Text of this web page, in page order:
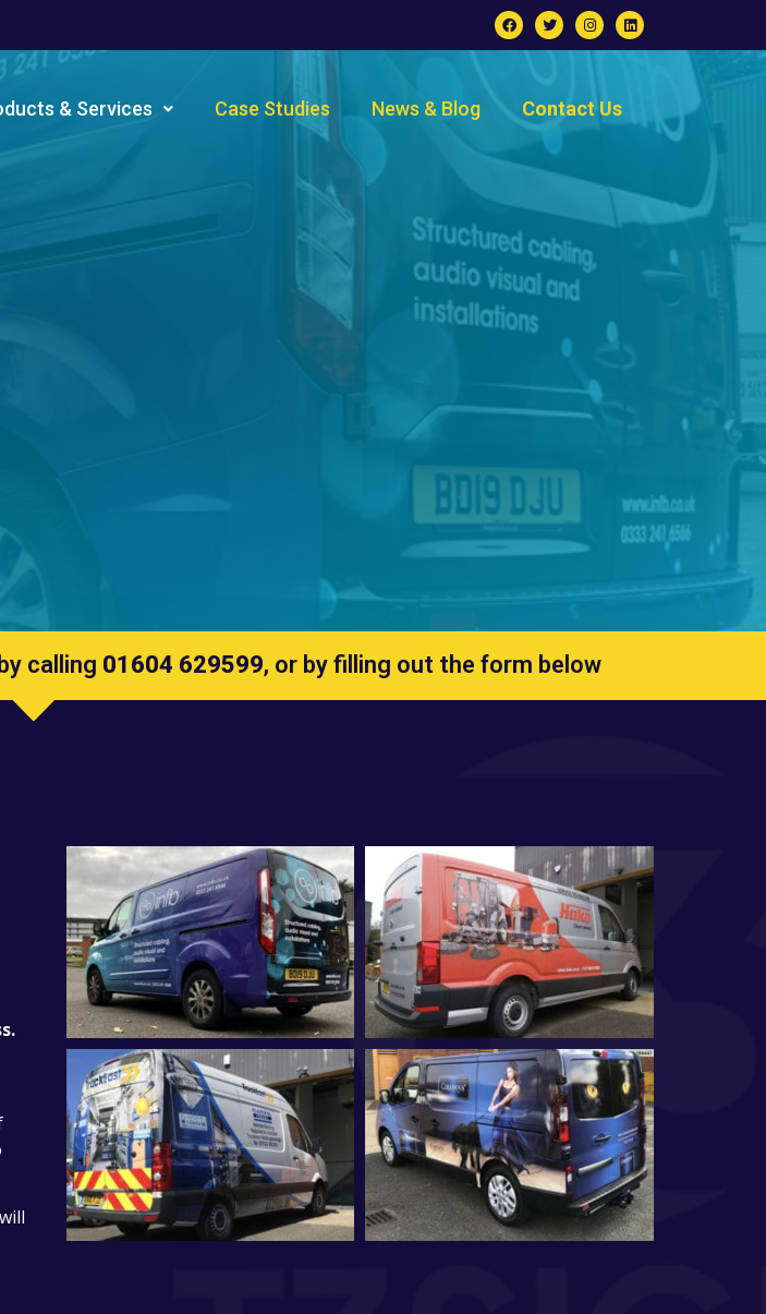
& Services Case Studies News & Blog Contact Us
calling 01604 629599, or by filling out the form below